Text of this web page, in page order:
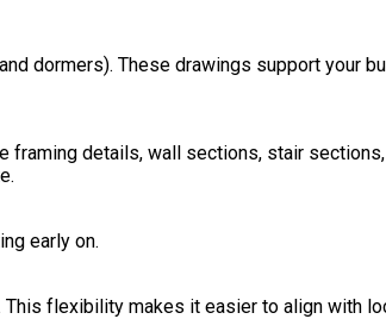
dormers). These drawings support your
framing details, wall sections, stair
early on.
This flexibility makes it easier to align with